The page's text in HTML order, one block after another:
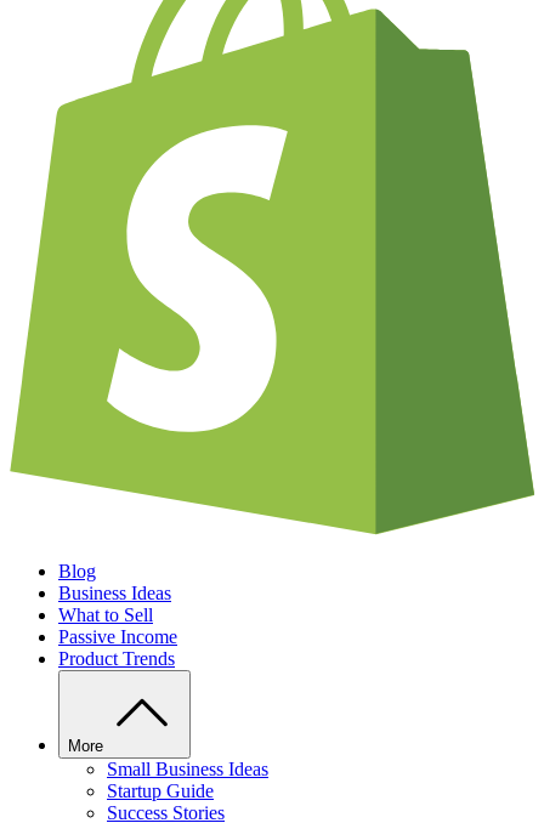
Blog
Business Ideas
What to Sell
Passive Income
Product Trends
More
Small Business Ideas
Startup Guide
Success Stories